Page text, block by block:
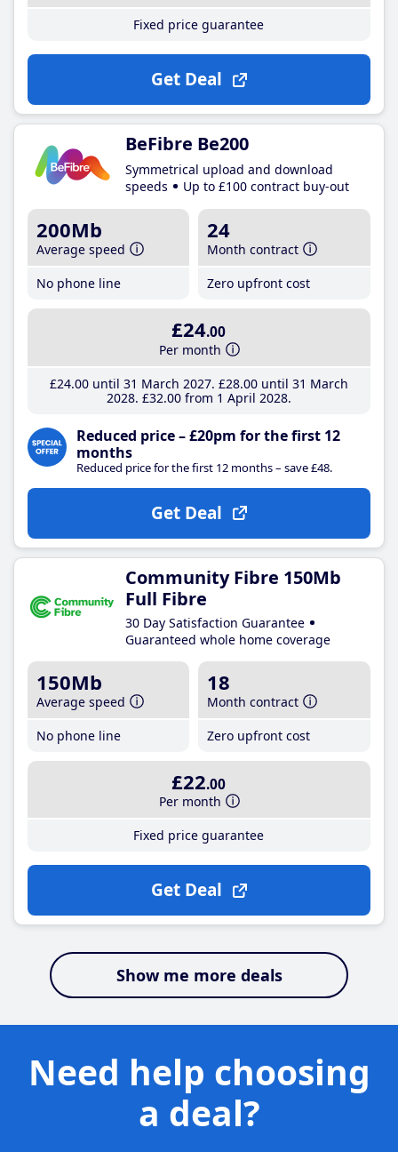
Fixed price guarantee
Get Deal
BeFibre Be200
Symmetrical upload and download
speeds
Up to £100 contract buy-out
200Mb
Average speed
No phone line
24
Month contract
Zero upfront cost
£24.00
Per month
£24.00until 31 March 2027 £28.00until 31 March
2028 £32.00from 1 April 2028
Reduced price – £20pm for the first 12
months
Reduced price for the first 12 months – save £48.
Get Deal
Community Fibre 150Mb
Full Fibre
30 Day Satisfaction Guarantee
Guaranteed whole home coverage
150Mb
Average speed
No phone line
18
Month contract
Zero upfront cost
£22.00
Per month
Fixed price guarantee
Get Deal
Show me more deals
Need help choosing
a deal?